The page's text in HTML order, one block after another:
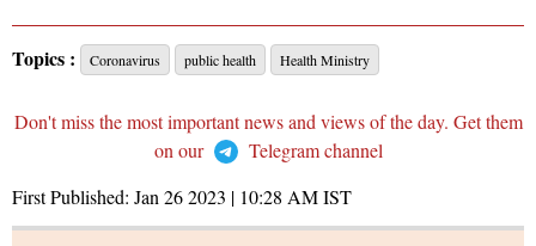
Topics : Coronavirus public health Health Ministry
Don't miss the most important news and views of the day. Get them
on our
Telegram channel
First Published: Jan 26 2023 | 10:28 AMIST